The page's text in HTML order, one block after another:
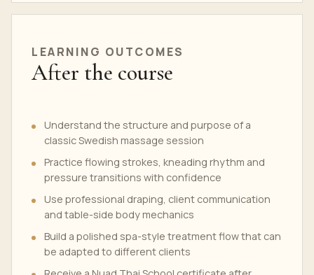
LEARNING OUTCOMES
After the course
Understand the structure and purpose of a
classic Swedish massage session
Practice flowing strokes, kneading rhythm and
pressure transitions with confidence
Use professional draping, client communication
and table-side body mechanics
Build a polished spa-style treatment flow that can
be adapted to different clients